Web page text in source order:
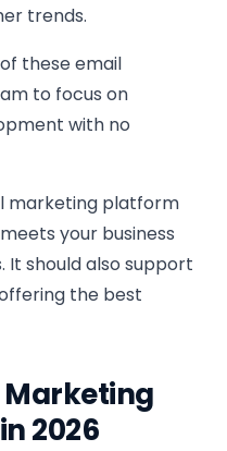
trends.
these email
to focus on
with no
marketing platform
your business
It should also support
the best
Marketing
2026